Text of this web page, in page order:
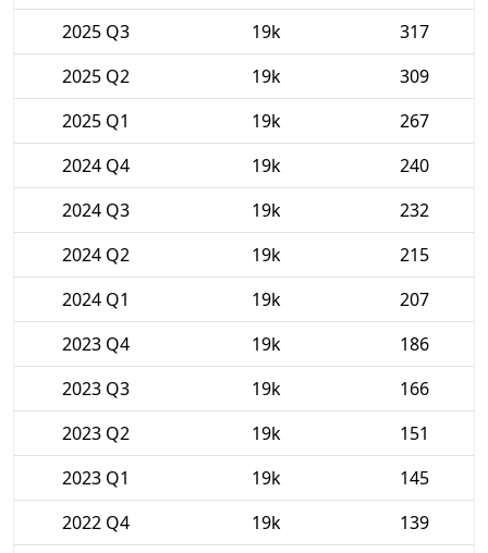
2025 Q3
19k
317
2025 Q2
19k
309
2025 Q1
19k
267
2024 Q4
19k
240
2024 Q3
19k
232
2024 Q2
19k
215
2024 Q1
19k
207
2023 Q4
19k
186
2023 Q3
19k
166
2023 Q2
19k
151
2023 Q1
19k
145
2022 Q4
19k
139